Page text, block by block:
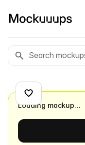
Loading mockup…